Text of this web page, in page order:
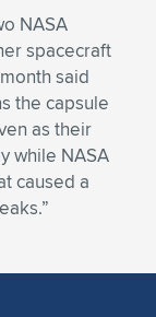
NASA
spacecraft
said
the capsule
as their
while NASA
caused a